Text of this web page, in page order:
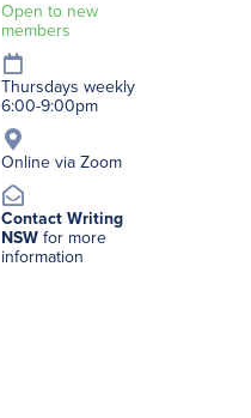
Open to new
members
Thursdays weekly
6:00-9:00pm
Online via Zoom
Contact Writing
NSW for more
information